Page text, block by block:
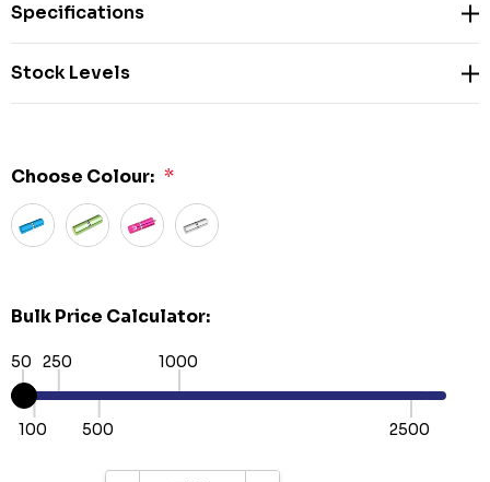
Specifications
Stock Levels
Choose Colour: *
Bulk Price Calculator:
50
100
250
500
1000
2500